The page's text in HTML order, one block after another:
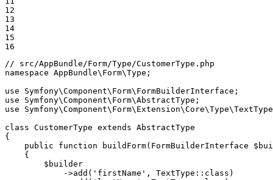
12
13
14
15
16
// src/AppBundle/Form/Type/CustomerType.php
namespace AppBundle\ Form\Type ;
use
Symfony\Component\ Form\ FormBuilderInterface
use
Symfony\Component\ Form\AbstractType
use
Symfony\Component\ Form\ Extension\Core\Type\TextType
class CustomerType extends AbstractType
{
public
function buildForm(FormBuilderInterface $
{
$ builder
->add( 'firstName' , TextType :: class)